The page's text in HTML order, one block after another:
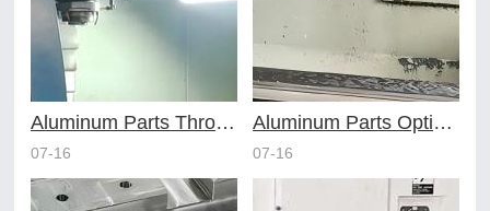
Aluminum Parts Through Professional Online CNC Machining
07-16
Aluminum Parts Optimization in Online CNC Machining
07-16